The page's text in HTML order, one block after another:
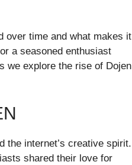
over time and what makes it
a seasoned enthusiast
we explore the rise of Dojen
the internet’s creative spirit.
shared their love for